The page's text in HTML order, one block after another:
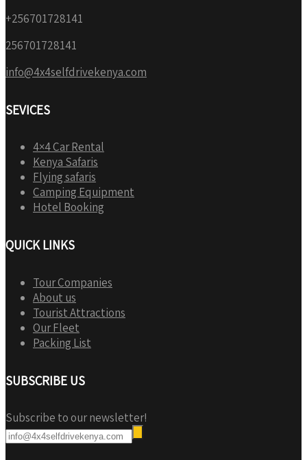
+256701728141
256701728141
info@4x4selfdrivekenya.com
SEVICES
4×4 Car Rental
Kenya Safaris
Flying safaris
Camping Equipment
Hotel Booking
QUICK LINKS
Tour Companies
About us
Tourist Attractions
Our Fleet
Packing List
SUBSCRIBE US
Subscribe to our newsletter!